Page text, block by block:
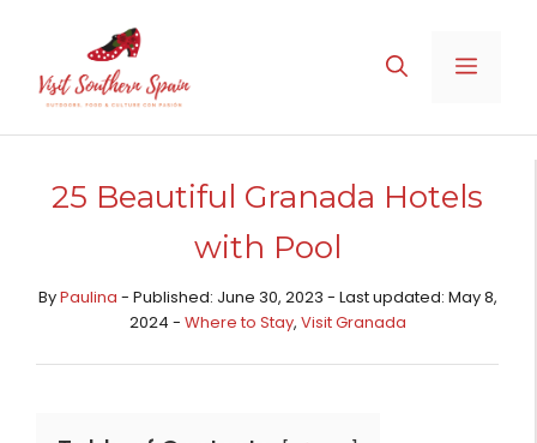
content
MENU
25 Beautiful Granada Hotels
with Pool
ByPaulina - Published: June 30, 2023 - Last updated: May 8,
2024 - Where to Stay, Visit Granada